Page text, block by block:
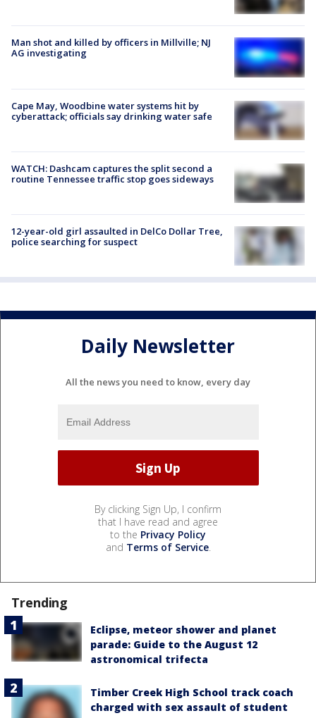
Man shot and killed by officers in Millville; NJ
AG investigating
Cape May, Woodbine water systems hit by
cyberattack; officials say drinking water safe
WATCH: Dashcam captures the split second a
routine Tennessee traffic stop goes sideways
12-year-old girl assaulted in DelCo Dollar Tree,
police searching for suspect
Daily Newsletter
All the news you need to know, every day
By clicking Sign Up, I confirm
that I have read and agree
to the Privacy Policy
and Terms of Service.
Trending
Eclipse, meteor shower and planet
parade: Guide to the August 12
astronomical trifecta
Timber Creek High School track coach
charged with sex assault of student